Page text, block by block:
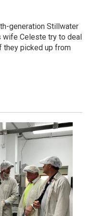
generation Stillwater
wife Celeste try to deal
they picked up from